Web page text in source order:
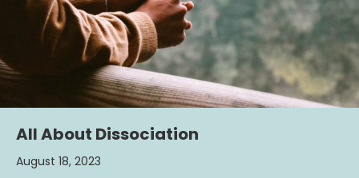
All About Dissociation
August 18, 2023